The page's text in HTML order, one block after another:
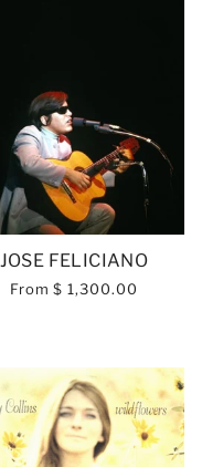
JOSE FELICIANO
From $ 1,300.00